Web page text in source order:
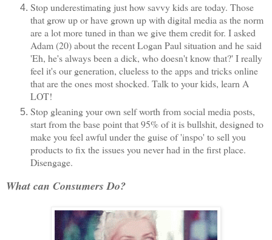
Stop underestimating just how savvy kids are today. Those
that grow up or have grown up with digital media as the norm
are a lot more tuned in than we give them credit for. I asked
Adam (20) about the recent Logan Paul situation and he said
'Eh, he's always been a dick, who doesn't know that?' I really
feel it's our generation, clueless to the apps and tricks online
that are the ones most shocked. Talk to your kids, learn A
LOT!
Stop gleaning your own self worth from social media posts,
start from the base point that 95% of it is bullshit, designed to
make you feel awful under the guise of 'inspo' to sell you
products to fix the issues you never had in the first place.
Disengage.
What can Consumers Do?